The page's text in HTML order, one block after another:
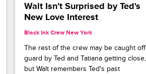
Walt Isn't Surprised by Ted's
New Love Interest
Black Ink Crew New York
The rest of the crew may be caught off
guard by Ted and Tatiana getting close,
but Walt remembers Ted's past